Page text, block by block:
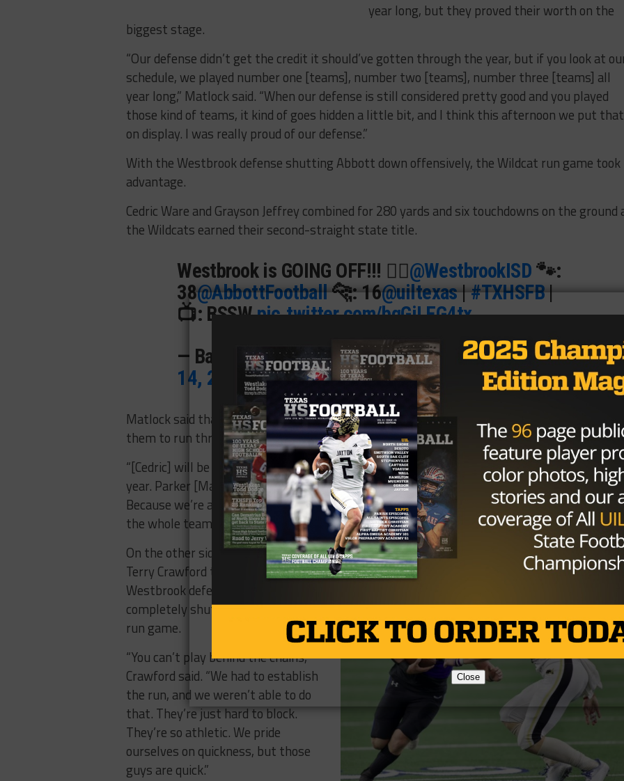
year long, but they proved their worth on the
biggest stage.
“Our defense didn’t get the credit it should’ve gotten through the year, but if you look at
schedule, we played number one [teams], number two [teams], number three [teams] all
year long,” Matlock said. “When our defense is still considered pretty good and you played
those kind of teams, it kind of goes hidden a little bit, and I think this afternoon we put that
on display. I was really proud of our defense.”
With the Westbrook defense shutting Abbott down offensively, the Wildcat run game took
advantage.
Cedric Ware and Grayson Jeffrey combined for 280 yards and six touchdowns on the ground
the Wildcats earned their second-straight state title.
Westbrook is GOING OFF!!! 😮‍💨@WestbrookISD 🐾:
38@AbbottFootball🐆: 16@uiltexas|#TXHSFB|
📺: BSSWpic.twitter.com/bqGiLEG4tx
— BallySportsTXHS (@BallySportsTXHS)December
14, 2022
Matlock said that while Ware and Jeffrey are talented backs, the players paving the holes
them to run through deserve just as much credit.
“[Cedric] will be the first to tell you, it’s a team effort,” Matlock said. “We talked blocking all
year. Parker [Matlock] is our quarterback. He doesn’t get a lot of credit and that’s fine.
Because we’re a blocking team. I want him pitching the ball and going to hit someone.
the whole team buys into that, people can be successful. I think Ced’s benefitted from
On the other sideline, Abbott coach
Terry Crawford tipped his cap to the
Westbrook defense, saying they
completely shut down the Panther
run game.
“You can’t play behind the chains,”
Crawford said. “We had to establish
the run, and we weren’t able to do
that. They’re just hard to block.
They’re so athletic. We pride
ourselves on quickness, but those
guys are quick.”
Close